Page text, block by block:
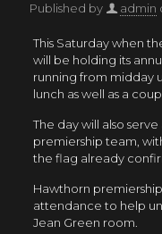
Published by admin
This Saturday when
will be holding its
running from midday
lunch as well as a
The day will also
premiership team,
the flag already
Hawthorn
attendance to help
Jean Green room.